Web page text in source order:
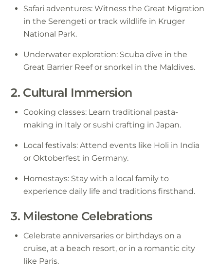
Safari adventures: Witness the Great Migration
in the Serengeti or track wildlife in Kruger
National Park.
Underwater exploration: Scuba dive in the
Great Barrier Reef or snorkel in the Maldives.
2. Cultural Immersion
Cooking classes: Learn traditional pasta-
making in Italy or sushi crafting in Japan.
Local festivals: Attend events like Holi in India
or Oktoberfest in Germany.
Homestays: Stay with a local family to
experience daily life and traditions firsthand.
3. Milestone Celebrations
Celebrate anniversaries or birthdays on a
cruise, at a beach resort, or in a romantic city
like Paris.